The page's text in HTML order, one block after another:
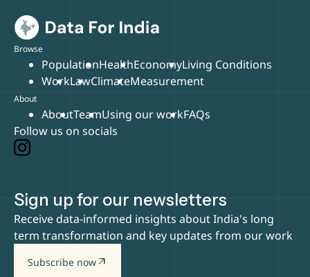
Browse
PopulationHealthEconomyLiving Conditions
WorkLawClimateMeasurement
About
AboutTeamUsing our workFAQs
Sign up for our newsletters
Receive data-informed insights about India's long
term transformation and key updates from our work
Subscribe now arrow_outward
Follow us on socials